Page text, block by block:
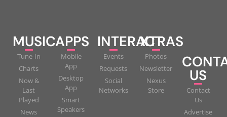
MUSIC
Tune-In
Charts
Now &
Last
Played
News
APPS
Mobile
App
Desktop
App
Smart
Speakers
INTERACT
Events
Requests
Social
Networks
XTRAS
Photos
Newsletter
Nexus
Store
US
Contact
Us
Advertise